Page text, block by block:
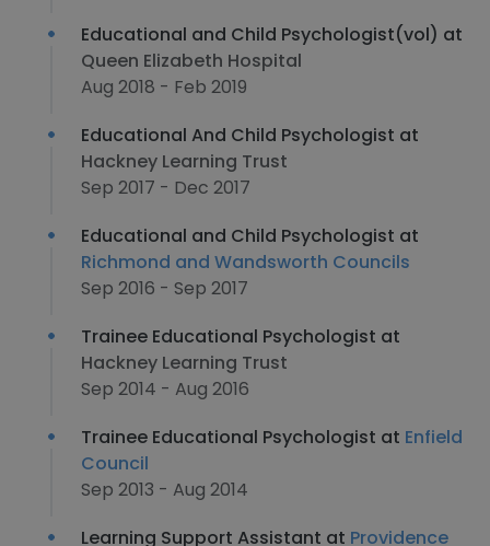
Educational and Child Psychologist(vol) at
Queen Elizabeth Hospital
Aug 2018 - Feb 2019
Educational And Child Psychologist at
Hackney Learning Trust
Sep 2017 - Dec 2017
Educational and Child Psychologist at
Richmond and Wandsworth Councils
Sep 2016 - Sep 2017
Trainee Educational Psychologist at
Hackney Learning Trust
Sep 2014 - Aug 2016
Trainee Educational Psychologist at Enfield
Council
Sep 2013 - Aug 2014
Learning Support Assistant at Providence